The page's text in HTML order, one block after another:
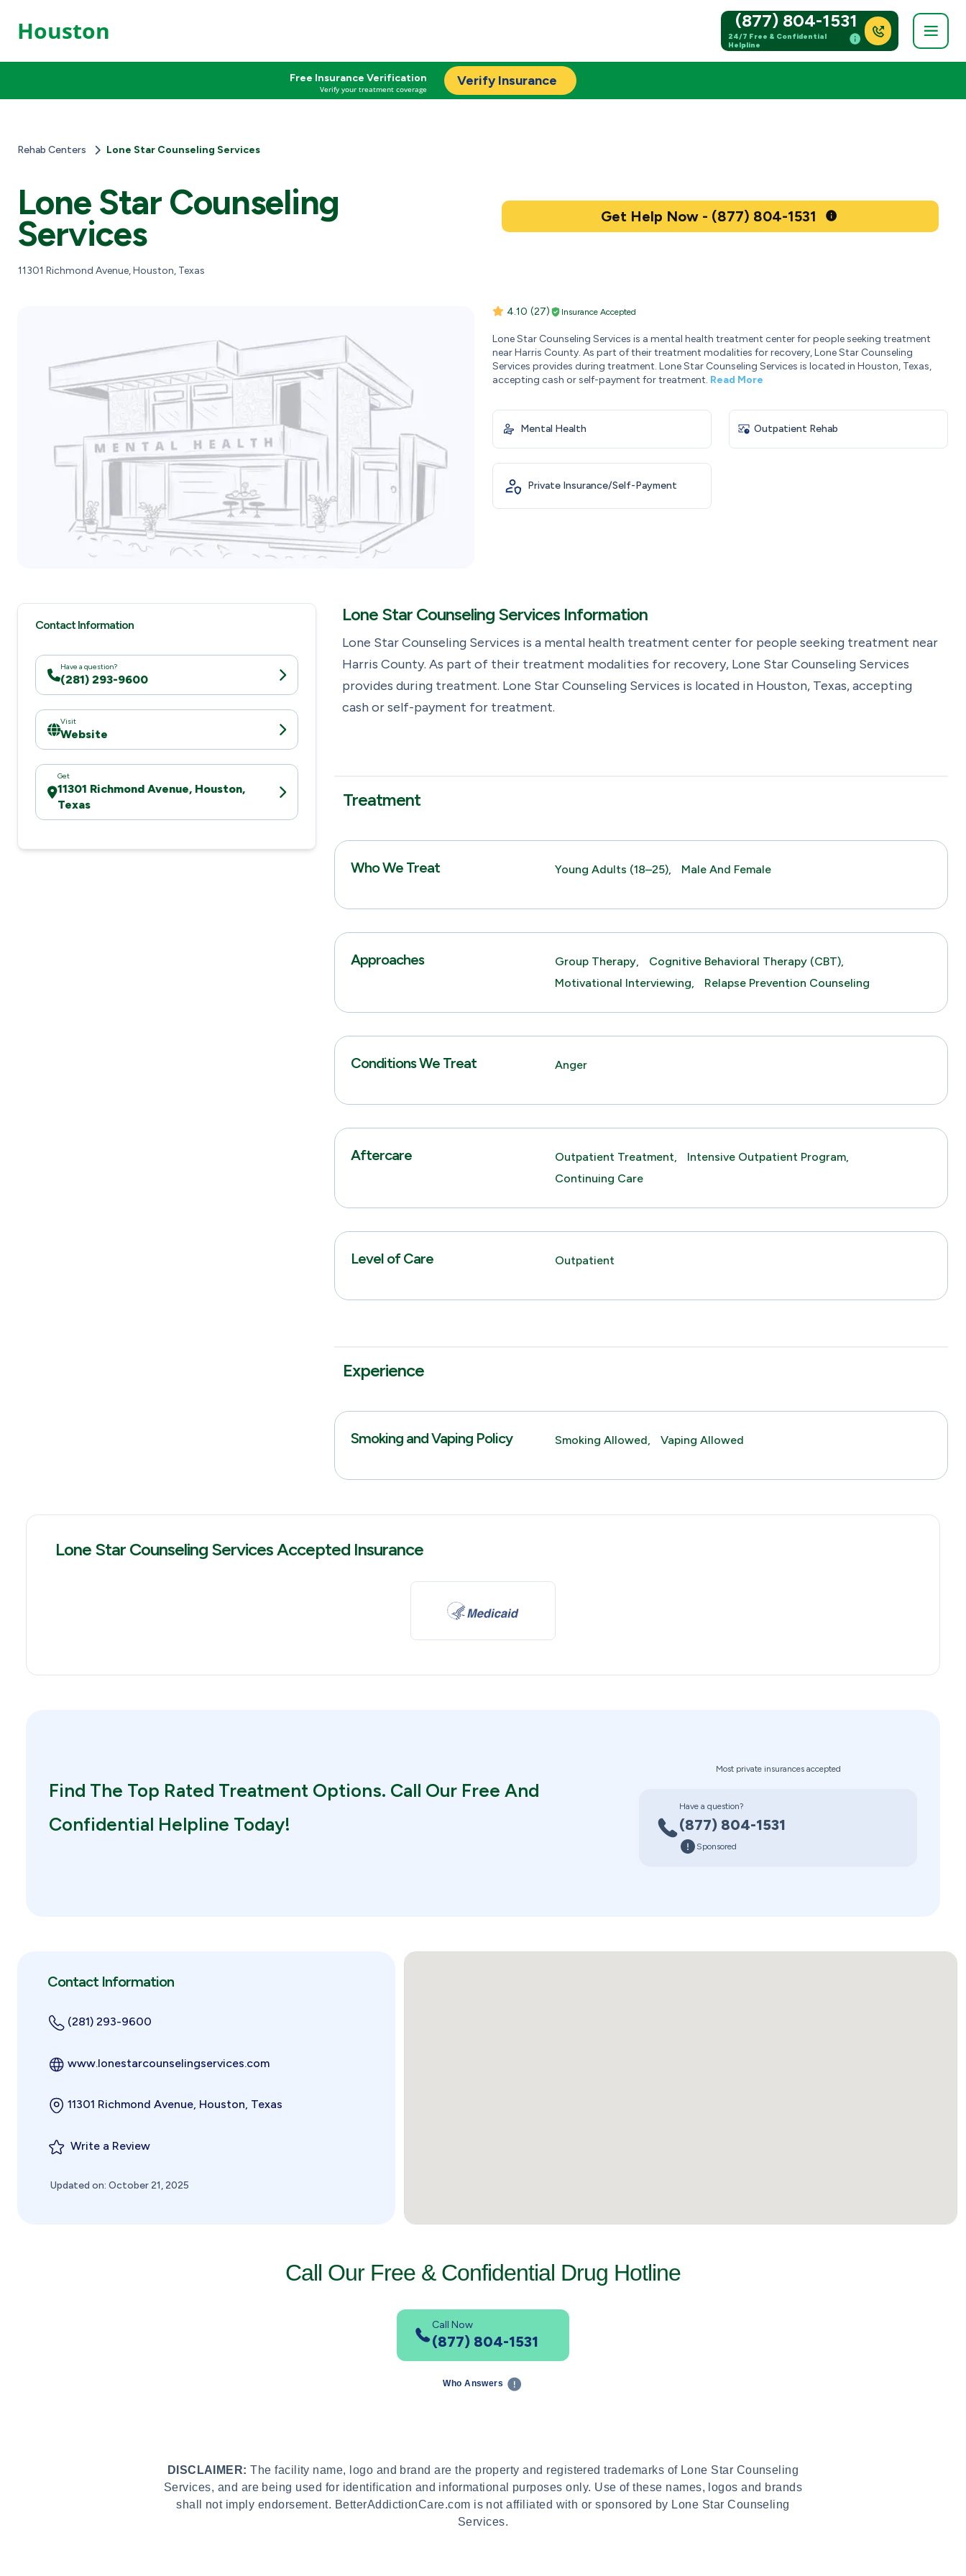
Houston (877) 804-1531
24/7 Free & Confidential
Helpline
Free Insurance Verification
Verify your treatment coverage
Verify Insurance
Rehab Centers Lone Star Counseling Services
Lone Star Counseling
Services
11301 Richmond Avenue, Houston, Texas
Get Help Now - (877) 804-1531
4.10 (27) Insurance Accepted
Lone Star Counseling Services is a mental health treatment center for people seeking treatment
near Harris County. As part of their treatment modalities for recovery, Lone Star Counseling
Services provides during treatment. Lone Star Counseling Services is located in Houston, Texas,
accepting cash or self-payment for treatment. Read More
Mental Health Outpatient Rehab
Private Insurance/Self-Payment
Contact Information
Have a question?
(281) 293-9600
Visit
Website
Get
11301 Richmond Avenue, Houston,
Texas
Lone Star Counseling Services Information
Lone Star Counseling Services is a mental health treatment center for people seeking treatment near
Harris County. As part of their treatment modalities for recovery, Lone Star Counseling Services
provides during treatment. Lone Star Counseling Services is located in Houston, Texas, accepting
cash or self-payment for treatment.
Treatment
Who We Treat Young Adults (18–25), Male And Female
Approaches Group Therapy,
Cognitive Behavioral Therapy (CBT),
Motivational Interviewing,
Relapse Prevention Counseling
Conditions We Treat Anger
Aftercare Outpatient Treatment,
Intensive Outpatient Program,
Continuing Care
Level of Care Outpatient
Experience
Smoking and Vaping Policy Smoking Allowed, Vaping Allowed
Lone Star Counseling Services Accepted Insurance
Find The Top Rated Treatment Options. Call Our Free And
Confidential Helpline Today!
Most private insurances accepted
Have a question?
(877) 804-1531
Sponsored
Contact Information
(281) 293-9600
www.lonestarcounselingservices.com
11301 Richmond Avenue, Houston, Texas
Write a Review
Updated on: October 21, 2025
Call Our Free & Confidential Drug Hotline
Call Now
(877) 804-1531
Who Answers
DISCLAIMER: The facility name, logo and brand are the property and registered trademarks of Lone Star Counseling
Services, and are being used for identification and informational purposes only. Use of these names, logos and brands
shall not imply endorsement. BetterAddictionCare.com is not affiliated with or sponsored by Lone Star Counseling
Services.